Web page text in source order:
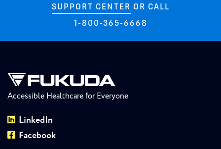
SUPPORT CENTER OR CALL
1-800-365-6668
Accessible Healthcare for Everyone
LinkedIn
Facebook